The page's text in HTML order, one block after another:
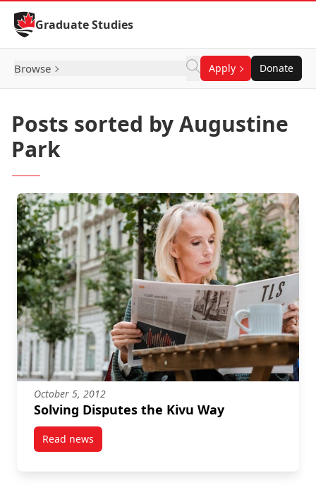
Skip to Content
Graduate Studies
Browse Apply Donate
Posts sorted by Augustine
Park
October 5, 2012
Solving Disputes the Kivu Way
Read newspost Solving Disputes the Kivu Way